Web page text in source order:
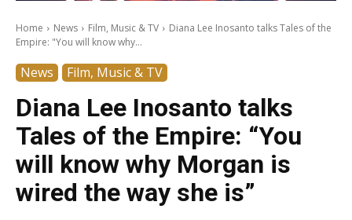
Home News Film, Music & TV
Diana Lee Inosanto talks Tales of the
Empire: "You will know why...
News Film, Music & TV
Diana Lee Inosanto talks
Tales of the Empire: “You
will know why Morgan is
wired the way she is”